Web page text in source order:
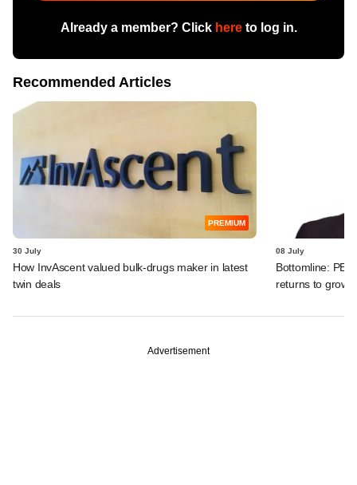
Already a member? Click hereto log in.
Recommended Articles
PREMIUM
30 July
How InvAscent valued bulk-drugs maker in latest
twin deals
08 July
Bottomline: PE-
returns to
Advertisement